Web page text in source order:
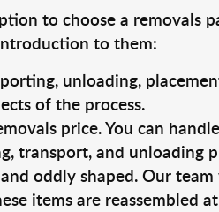
to choose a removals
to them:
unloading,
of the process.
price. You can
transport, and unloading
oddly shaped. Our
items are reassembled